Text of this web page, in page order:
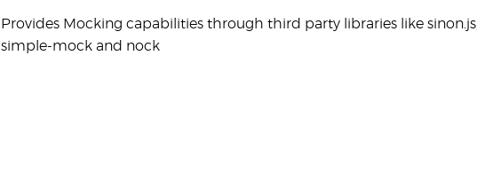
Provides Mocking capabilities through third party libraries like sinon.js,
simple-mock and nock